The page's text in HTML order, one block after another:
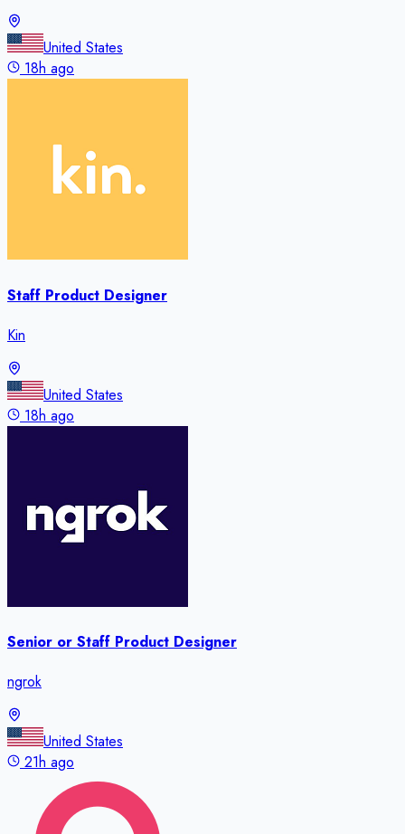
United States
18h ago
Staff Product Designer
Kin
United States
18h ago
Senior or Staff Product Designer
ngrok
United States
21h ago